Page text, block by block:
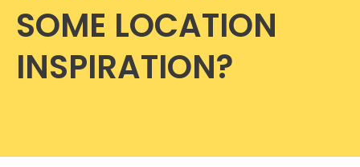
SOME LOCATION
INSPIRATION?